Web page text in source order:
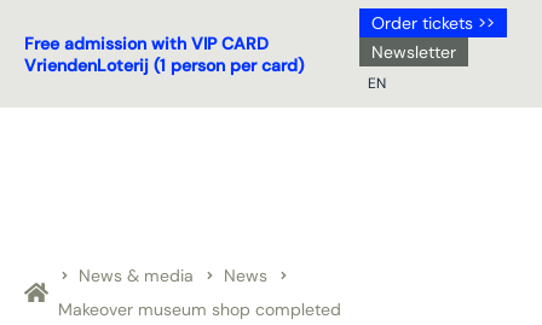
Free admission with VIP CARD
VriendenLoterij (1 person per card)
Order tickets >>
Newsletter
EN
News & media
News
Makeover museum shop completed